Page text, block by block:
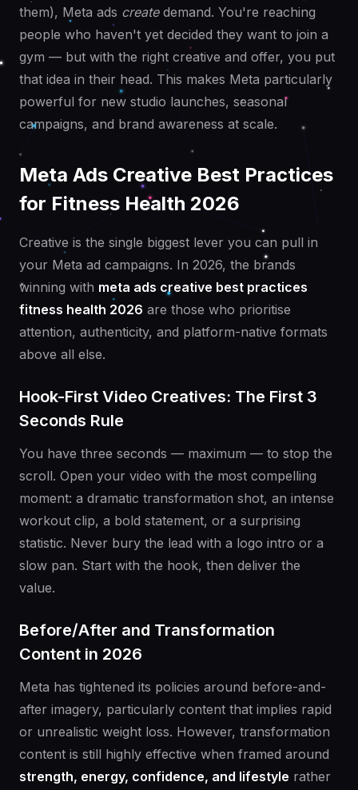
them), Meta ads createdemand. You're reaching
people who haven't yet decided they want to join a
gym — but with the right creative and offer, you put
that idea in their head. This makes Meta particularly
powerful for new studio launches, seasonal
campaigns, and brand awareness at scale.
Meta Ads Creative Best Practices
for Fitness Health 2026
Creative is the single biggest lever you can pull in
your Meta ad campaigns. In 2026, the brands
winning with meta ads creative best practices
fitness health 2026 are those who prioritise
attention, authenticity, and platform-native formats
above all else.
Hook-First Video Creatives: The First 3
Seconds Rule
You have three seconds — maximum — to stop the
scroll. Open your video with the most compelling
moment: a dramatic transformation shot, an intense
workout clip, a bold statement, or a surprising
statistic. Never bury the lead with a logo intro or a
slow pan. Start with the hook, then deliver the
value.
Before/After and Transformation
Content in 2026
Meta has tightened its policies around before-and-
after imagery, particularly content that implies rapid
or unrealistic weight loss. However, transformation
content is still highly effective when framed around
strength, energy, confidence, and lifestyle rather